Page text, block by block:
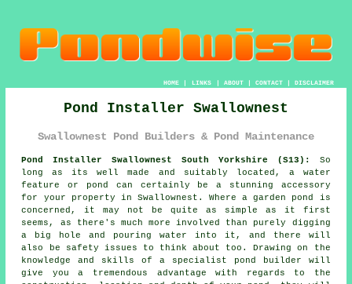
HOME| LINKS | ABOUT| CONTACT| DISCLAIMER
Pond Installer Swallownest
Swallownest Pond Builders & Pond Maintenance
Pond Installer Swallownest South Yorkshire (S13):
So
long as its well made and suitably located, a water
feature or pond can certainly be a stunning accessory
for your property in Swallownest. Where a garden pond is
concerned, it may not be quite as simple as it first
seems, as there's much more involved than purely digging
a big hole and pouring water into it, and there will
also be safety issues to think about too. Drawing on the
knowledge and skills of a specialist
pond builder will
give you a tremendous advantage with regards to the